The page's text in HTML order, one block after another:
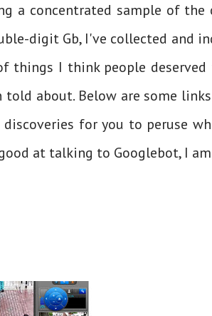
a concentrated sample of
digit Gb, I've collected and
things I think people
told about. Below are some
for you to peruse
at talking to Googlebot, I